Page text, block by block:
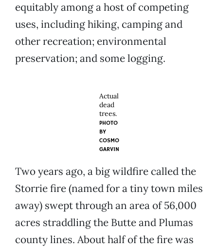
equitably among a host of competing
uses, including hiking, camping and
other recreation; environmental
preservation; and some logging.
Actual
dead
trees.
PHOTO
BY
COSMO
GARVIN
Two years ago, a big wildfire called the
Storrie fire (named for a tiny town miles
away) swept through an area of 56,000
acres straddling the Butte and Plumas
county lines. About half of the fire was